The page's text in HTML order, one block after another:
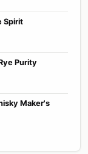
Spirit
Purity
Maker's